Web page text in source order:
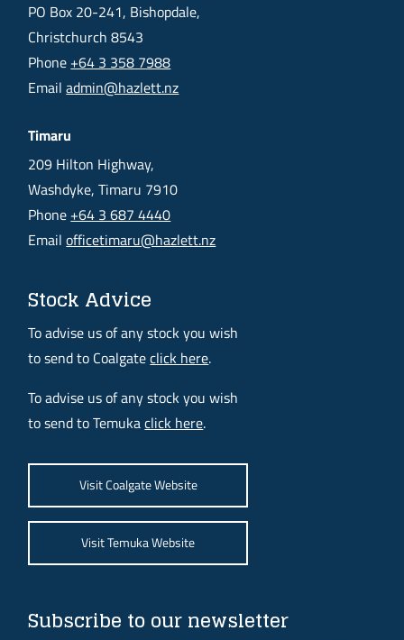
PO Box 20-241, Bishopdale,
Christchurch 8543
Phone +64 3 358 7988
Emailadmin@hazlett.nz
Timaru
209 Hilton Highway,
Washdyke, Timaru 7910
Phone +64 3 687 4440
Emailofficetimaru@hazlett.nz
Stock Advice
To advise us of any stock you wish
to send to Coalgateclick here.
To advise us of any stock you wish
to send to Temukaclick here.
Visit Coalgate Website
Visit Temuka Website
Subscribe to our newsletter